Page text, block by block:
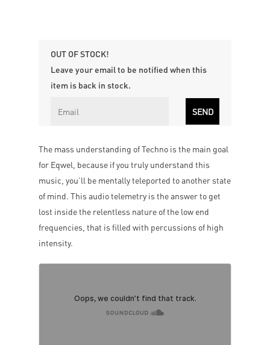
OUT OF STOCK!
Leave your email to be notified when this
item is back in stock.
The mass understanding of Techno is the main goal
for Eqwel, because if you truly understand this
music, you’ll be mentally teleported to another state
of mind. This audio telemetry is the answer to get
lost inside the relentless nature of the low end
frequencies, that is ﬁlled with percussions of high
intensity.